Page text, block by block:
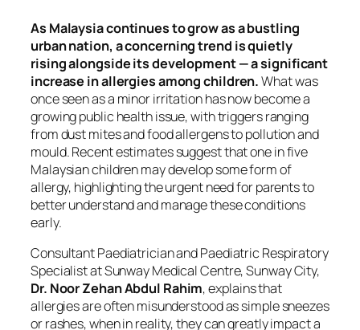
As Malaysia continues to grow as a bustling
urban nation, a concerning trend is quietly
rising alongside its development — a significant
increase in allergies among children.What was
once seen as a minor irritation has now become a
growing public health issue, with triggers ranging
from dust mites and food allergens to pollution and
mould. Recent estimates suggest that one in five
Malaysian children may develop some form of
allergy, highlighting the urgent need for parents to
better understand and manage these conditions
early.
Consultant Paediatrician and Paediatric Respiratory
Specialist at Sunway Medical Centre, Sunway City,
Dr. Noor Zehan Abdul Rahim, explains that
allergies are often misunderstood as simple sneezes
or rashes, when in reality, they can greatly impact a